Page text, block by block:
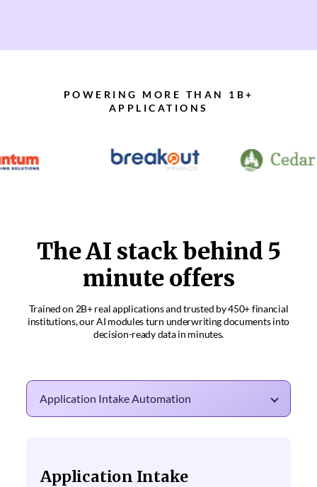
POWERING MORE THAN 1B+
APPLICATIONS
The AI stack behind 5
minute offers
Trained on 2B+ real applications and trusted by 450+ financial
institutions, our AI modulesturn underwriting documents into
decision-ready data in minutes.
Application Intake Automation
Application Intake